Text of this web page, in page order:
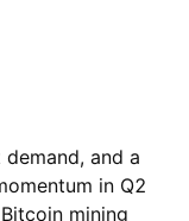
and a
in Q2
mining